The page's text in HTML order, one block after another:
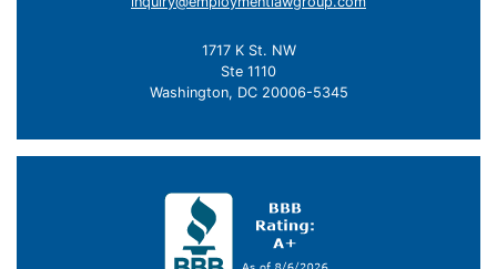
1717 K St. NW
Ste 1110
Washington, DC 20006-5345